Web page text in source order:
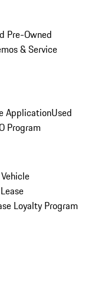
Pre-Owned
& Service
ApplicationUsed
Program
Loyalty Program